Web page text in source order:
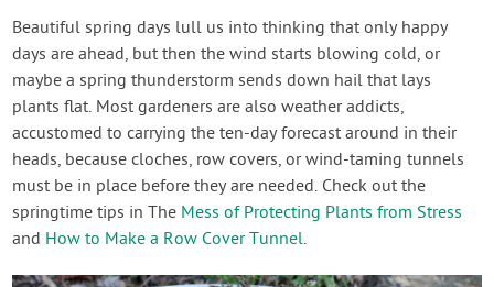
Beautiful spring days lull us into thinking that only happy
days are ahead, but then the wind starts blowing cold, or
maybe a spring thunderstorm sends down hail that lays
plants flat. Most gardeners are also weather addicts,
accustomed to carrying the ten-day forecast around in their
heads, because cloches, row covers, or wind-taming tunnels
must be in place before they are needed. Check out the
springtime tips in The Mess of Protecting Plants from Stress
and How to Make a Row Cover Tunnel.